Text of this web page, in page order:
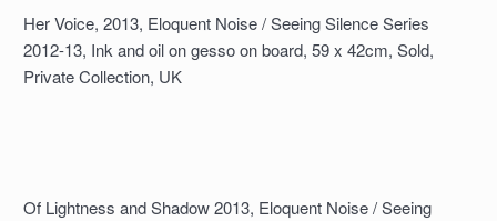
Her Voice, 2013, Eloquent Noise / Seeing Silence Series
2012-13, Ink and oil on gesso on board, 59 x 42cm, Sold,
Private Collection, UK
Of Lightness and Shadow 2013, Eloquent Noise / Seeing